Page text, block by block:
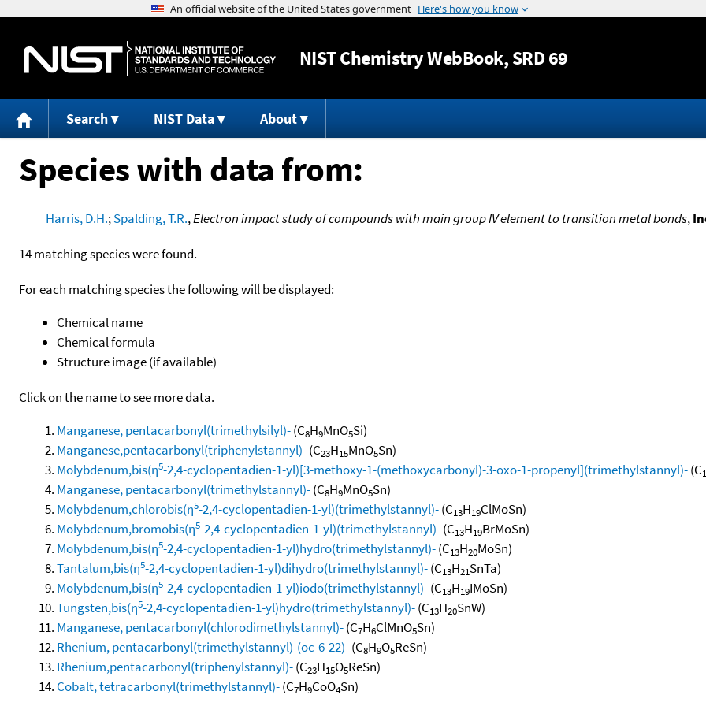
Jump to content
NISTChemistry WebBook, SRD 69
Search NIST Data About
Species with data from:
Harris, D.H.;Spalding, T.R.,Electron impact study of compounds with main group IV element to transition metal bonds,
14 matching species were found.
For each matching species the following will be displayed:
Chemical name
Chemical formula
Structure image (if available)
Click on the name to see more data.
Manganese, pentacarbonyl(trimethylsilyl)-(C8H9MnO5Si)
Manganese,pentacarbonyl(triphenylstannyl)-(C23H15MnO5Sn)
Molybdenum,bis(η5-2,4-cyclopentadien-1-yl)[3-methoxy-1-(methoxycarbonyl)-3-oxo-1-propenyl](trimethylstannyl)-(C
Manganese, pentacarbonyl(trimethylstannyl)-(C8H9MnO5Sn)
Molybdenum,chlorobis(η5-2,4-cyclopentadien-1-yl)(trimethylstannyl)-(C13H19ClMoSn)
Molybdenum,bromobis(η5-2,4-cyclopentadien-1-yl)(trimethylstannyl)-(C13H19BrMoSn)
Molybdenum,bis(η5-2,4-cyclopentadien-1-yl)hydro(trimethylstannyl)-(C13H20MoSn)
Tantalum,bis(η5-2,4-cyclopentadien-1-yl)dihydro(trimethylstannyl)-(C13H21SnTa)
Molybdenum,bis(η5-2,4-cyclopentadien-1-yl)iodo(trimethylstannyl)-(C13H19IMoSn)
Tungsten,bis(η5-2,4-cyclopentadien-1-yl)hydro(trimethylstannyl)-(C13H20SnW)
Manganese, pentacarbonyl(chlorodimethylstannyl)-(C7H6ClMnO5Sn)
Rhenium, pentacarbonyl(trimethylstannyl)-(oc-6-22)-(C8H9O5ReSn)
Rhenium,pentacarbonyl(triphenylstannyl)-(C23H15O5ReSn)
Cobalt, tetracarbonyl(trimethylstannyl)-(C7H9CoO4Sn)